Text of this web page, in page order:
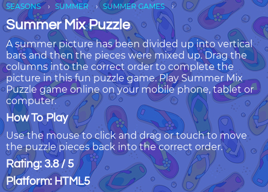
SEASONS SUMMER SUMMER GAMES
Summer Mix Puzzle
A summer picture has been divided up into vertical
bars and then the pieces were mixed up. Drag the
columns into the correct order to complete the
picture in this fun puzzle game. Play Summer Mix
Puzzle game online on your mobile phone, tablet or
computer.
How To Play
Use the mouse to click and drag or touch to move
the puzzle pieces back into the correct order.
Rating: 3.8 / 5
Platform: HTML5